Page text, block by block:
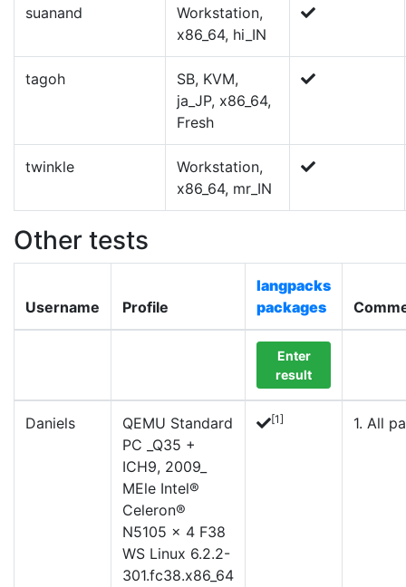
suanand
Workstation,
x86_64, hi_IN
tagoh
SB, KVM,
ja_JP, x86_64,
Fresh
twinkle
Workstation,
x86_64, mr_IN
Other tests
Username Profile
langpacks
packages
Enter
result
Daniels
QEMU Standard
PC _Q35 +
ICH9, 2009_
MEle Intel®
Celeron®
N5105 × 4 F38
WS Linux 6.2.2-
301.fc38.x86_64
[1] 1. All